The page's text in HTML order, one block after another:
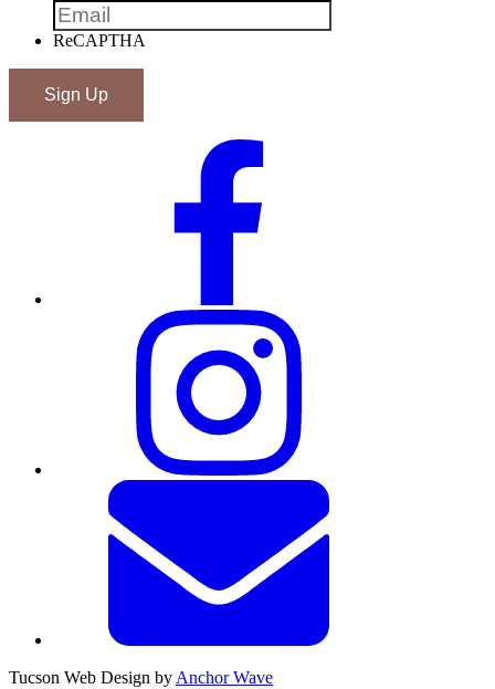
ReCAPTHA
Tucson Web Design by Anchor Wave